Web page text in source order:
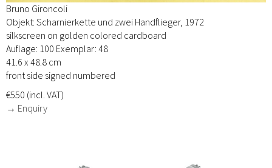
Bruno Gironcoli
Objekt: Scharnierkette und zwei Handflieger, 1972
silkscreen on golden colored cardboard
Auflage: 100 Exemplar: 48
41.6 x 48.8 cm
front side signed numbered
€550 (incl. VAT)
→ Enquiry